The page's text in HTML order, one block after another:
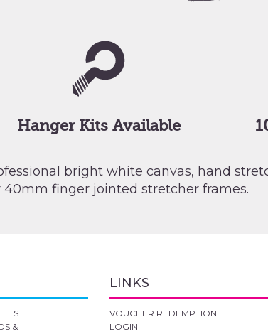
Hanger Kits Available
bright white canvas, hand
40mm finger jointed stretcher frames.
&
LINKS
VOUCHER REDEMPTION
LOGIN